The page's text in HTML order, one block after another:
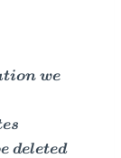
we
deleted